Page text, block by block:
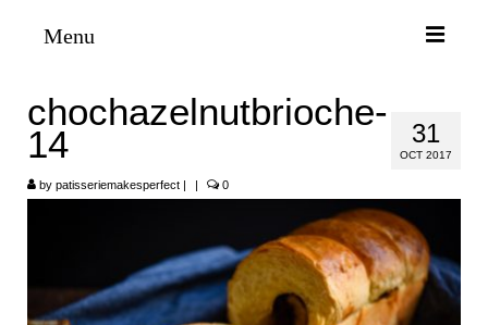
Menu
ABOUT
RECIPES
CONTACT
31
OCT 2017
chochazelnutbrioche-
14
by patisseriemakesperfect | | 0